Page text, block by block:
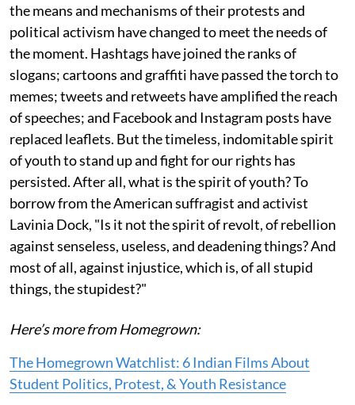
the means and mechanisms of their protests and
political activism have changed to meet the needs of
the moment. Hashtags have joined the ranks of
slogans; cartoons and graffiti have passed the torch to
memes; tweets and retweets have amplified the reach
of speeches; and Facebook and Instagram posts have
replaced leaflets. But the timeless, indomitable spirit
of youth to stand up and fight for our rights has
persisted. After all, what is the spirit of youth? To
borrow from the American suffragist and activist
Lavinia Dock, "Is it not the spirit of revolt, of rebellion
against senseless, useless, and deadening things? And
most of all, against injustice, which is, of all stupid
things, the stupidest?"
Here’s more from Homegrown:
The Homegrown Watchlist: 6 Indian Films About
Student Politics, Protest, & Youth Resistance